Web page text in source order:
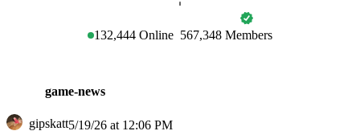
132,444 Online 567,348 Members
game-news
gipskatt5/19/26 at 12:06 PM